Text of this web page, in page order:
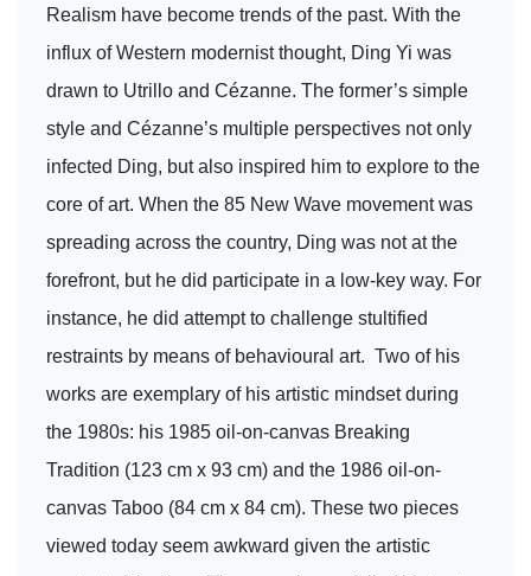
Realism have become trends of the past. With the
influx of Western modernist thought, Ding Yi was
drawn to Utrillo and Cézanne. The former’s simple
style and Cézanne’s multiple perspectives not only
infected Ding, but also inspired him to explore to the
core of art. When the 85 New Wave movement was
spreading across the country, Ding was not at the
forefront, but he did participate in a low-key way. For
instance, he did attempt to challenge stultified
restraints by means of behavioural art. Two of his
works are exemplary of his artistic mindset during
the 1980s: his 1985 oil-on-canvas Breaking
Tradition (123 cm x 93 cm) and the 1986 oil-on-
canvas Taboo (84 cm x 84 cm). These two pieces
viewed today seem awkward given the artistic